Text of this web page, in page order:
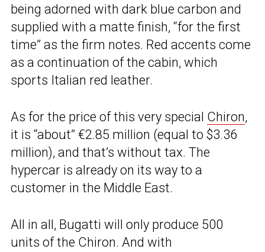
being adorned with dark blue carbon and
supplied with a matte finish, “for the first
time” as the firm notes. Red accents come
as a continuation of the cabin, which
sports Italian red leather.
As for the price of this very special Chiron,
it is “about” €2.85 million (equal to $3.36
million), and that’s without tax. The
hypercar is already on its way to a
customer in the Middle East.
All in all, Bugatti will only produce 500
units of the Chiron. And with